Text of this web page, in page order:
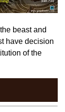
beast and
have decision
of the